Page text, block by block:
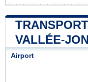
VALLÉE-
Airport